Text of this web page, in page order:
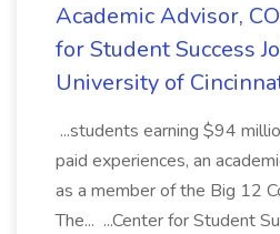
Academic Advisor,
for Student Success
University of
...students earning $94
paid experiences, an
as a member of the Big 12
The... ...Center for Student